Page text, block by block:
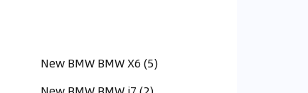
New BMW BMW X6 (5)